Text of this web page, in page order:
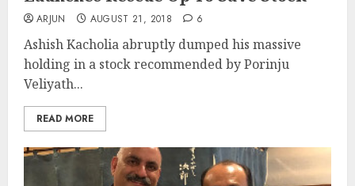
ARJUN AUGUST 21, 2018 6
Ashish Kacholia abruptly dumped his massive
holding in a stock recommended by Porinju
Veliyath...
READ MORE